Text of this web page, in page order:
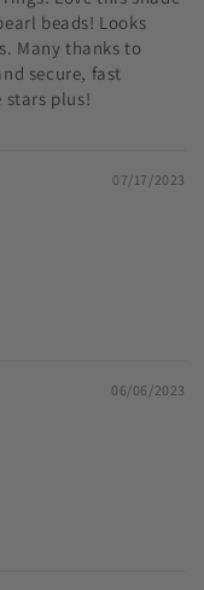
beads! Looks
Many thanks to
secure, fast
stars plus!
07/17/2023
06/06/2023